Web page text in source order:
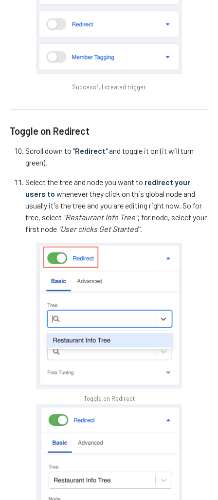
Successful created trigger
Toggle on Redirect
Scroll down to "Redirect" and toggle it on (it will turn
green).
Select the tree and node you want to redirect your
users to whenever they click on this global node and
usually it's the tree and you are editing right now. So for
tree, select "Restaurant Info Tree"; for node, select your
first node "User clicks Get Started".
Toggle on Redirect